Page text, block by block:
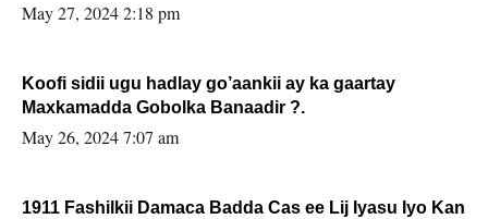
May 27, 2024 2:18 pm
Koofi sidii ugu hadlay go’aankii ay ka gaartay
Maxkamadda Gobolka Banaadir ?.
May 26, 2024 7:07 am
1911 Fashilkii Damaca Badda Cas ee Lij Iyasu Iyo Kan